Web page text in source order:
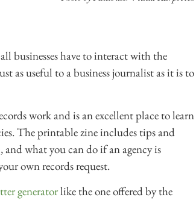
businesses have to interact with the
as useful to a business journalist as it is to
work and is an excellent place to learn
The printable zine includes tips and
what you can do if an agency is
own records request.
generatorlike the one offered by the